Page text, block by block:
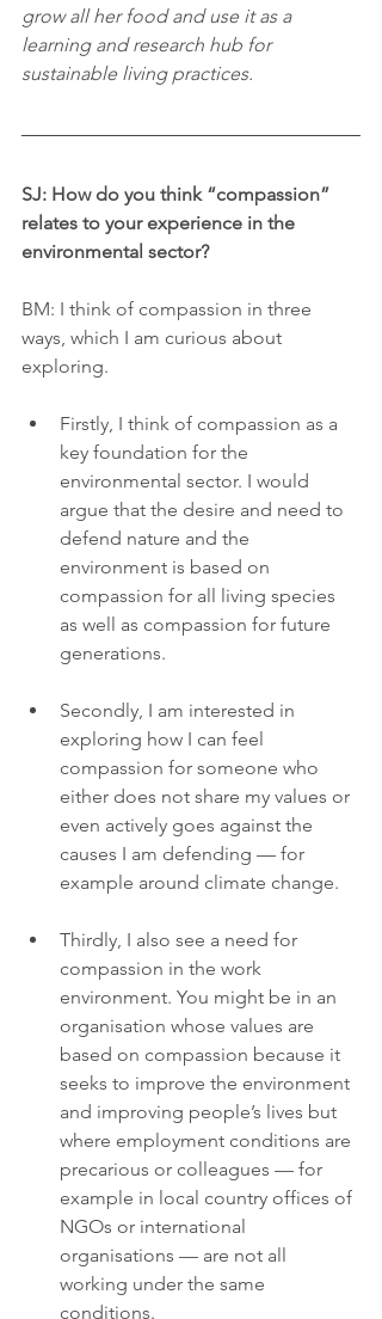
grow all her food and use it as a
learning and research hub for
sustainable living practices.
SJ: How do you think “compassion”
relates to your experience in the
environmental sector?
BM: I think of compassion in three
ways, which I am curious about
exploring.
Firstly, I think of compassion as a
key foundation for the
environmental sector. I would
argue that the desire and need to
defend nature and the
environment is based on
compassion for all living species
as well as compassion for future
generations.
Secondly, I am interested in
exploring how I can feel
compassion for someone who
either does not share my values or
even actively goes against the
causes I am defending — for
example around climate change.
Thirdly, I also see a need for
compassion in the work
environment. You might be in an
organisation whose values are
based on compassion because it
seeks to improve the environment
and improving people’s lives but
where employment conditions are
precarious or colleagues — for
example in local country offices of
NGOs or international
organisations — are not all
working under the same
conditions.